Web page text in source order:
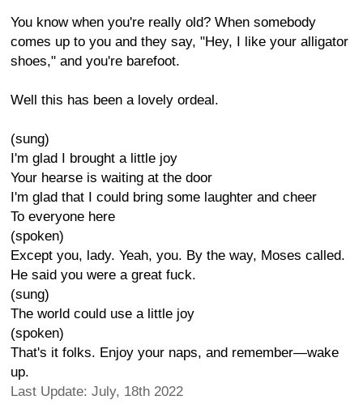
You know when you're really old? When somebody
comes up to you and they say, "Hey, I like your alligator
shoes," and you're barefoot.
Well this has been a lovely ordeal.
(sung)
I'm glad I brought a little joy
Your hearse is waiting at the door
I'm glad that I could bring some laughter and cheer
To everyone here
(spoken)
Except you, lady. Yeah, you. By the way, Moses called.
He said you were a great fuck.
(sung)
The world could use a little joy
(spoken)
That's it folks. Enjoy your naps, and remember—wake
up.
Last Update: July, 18th 2022